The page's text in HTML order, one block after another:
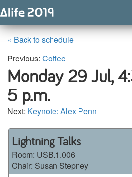
« Back to schedule
Previous: Coffee
Monday 29 Jul,
5 p.m.
Next: Keynote: Alex Penn
Lightning Talks
Room: USB.1.006
Chair: Susan Stepney